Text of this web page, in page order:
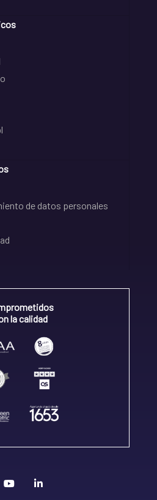
de datos personales
la calidad